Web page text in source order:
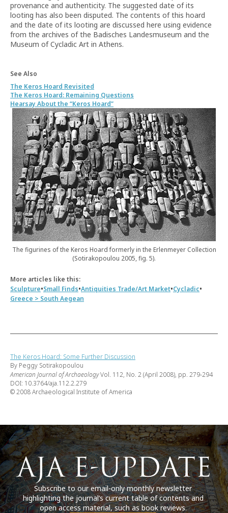
provenance and authenticity. The suggested date of its
looting has also been disputed. The contents of this hoard
and the date of its looting are discussed here using evidence
from the archives of the Badisches Landesmuseum and the
Museum of Cycladic Art in Athens.
See Also
The Keros Hoard Revisited
The Keros Hoard: Remaining Questions
Hearsay About the “Keros Hoard”
The figurines of the Keros Hoard formerly in the Erlenmeyer Collection
(Sotirakopoulou 2005, fig. 5).
More articles like this:
Sculpture•Small Finds•Antiquities Trade/Art Market•Cycladic•
Greece > South Aegean
The Keros Hoard: Some Further Discussion
By Peggy Sotirakopoulou
American Journal of ArchaeologyVol. 112, No. 2 (April 2008), pp. 279-294
DOI: 10.3764/aja.112.2.279
© 2008 Archaeological Institute of America
Subscribe to our email-only monthly newsletter
highlighting the journal’s current table of contents and
open access material, such as book reviews.